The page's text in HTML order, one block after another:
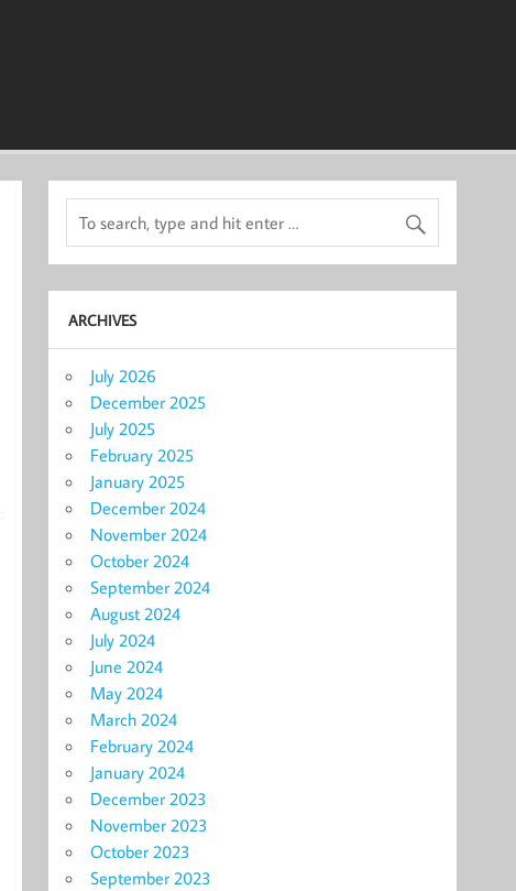
ARCHIVES
July 2026
December 2025
July 2025
February 2025
January 2025
December 2024
November 2024
October 2024
September 2024
August 2024
July 2024
June 2024
May 2024
March 2024
February 2024
January 2024
December 2023
November 2023
October 2023
September 2023